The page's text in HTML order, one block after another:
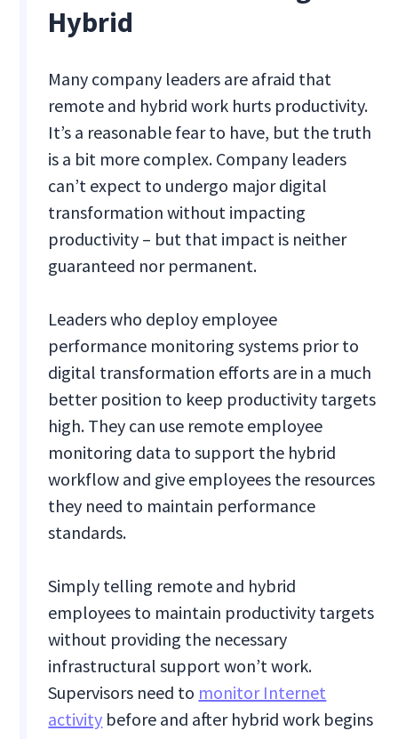
Hybrid
Many company leaders are afraid that
remote and hybrid work hurts productivity.
It’s a reasonable fear to have, but the truth
is a bit more complex. Company leaders
can’t expect to undergo major digital
transformation without impacting
productivity – but that impact is neither
guaranteed nor permanent.
Leaders who deploy employee
performance monitoring systems prior to
digital transformation efforts are in a much
better position to keep productivity targets
high. They can use remote employee
monitoring data to support the hybrid
workflow and give employees the resources
they need to maintain performance
standards.
Simply telling remote and hybrid
employees to maintain productivity targets
without providing the necessary
infrastructural support won’t work.
Supervisors need to monitor Internet
activity before and after hybrid work begins